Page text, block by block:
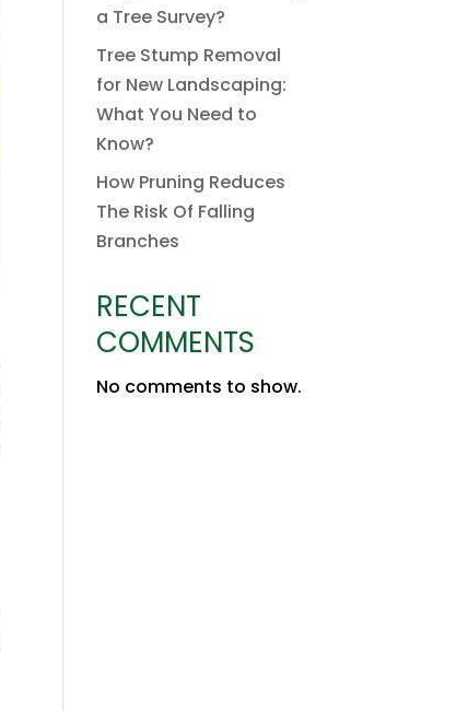
a Tree Survey?
Tree Stump Removal
for New Landscaping:
What You Need to
Know?
How Pruning Reduces
The Risk Of Falling
Branches
RECENT
COMMENTS
No comments to show.